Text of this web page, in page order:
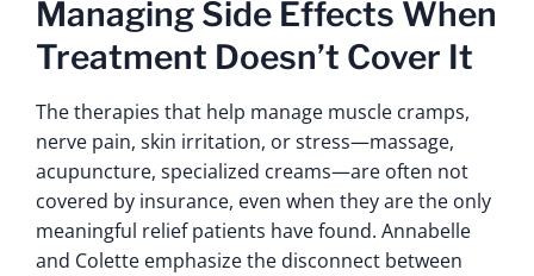
Managing Side Effects When
Treatment Doesn’t Cover It
The therapies that help manage muscle cramps,
nerve pain, skin irritation, or stress—massage,
acupuncture, specialized creams—are often not
covered by insurance, even when they are the only
meaningful relief patients have found. Annabelle
and Colette emphasize the disconnect between